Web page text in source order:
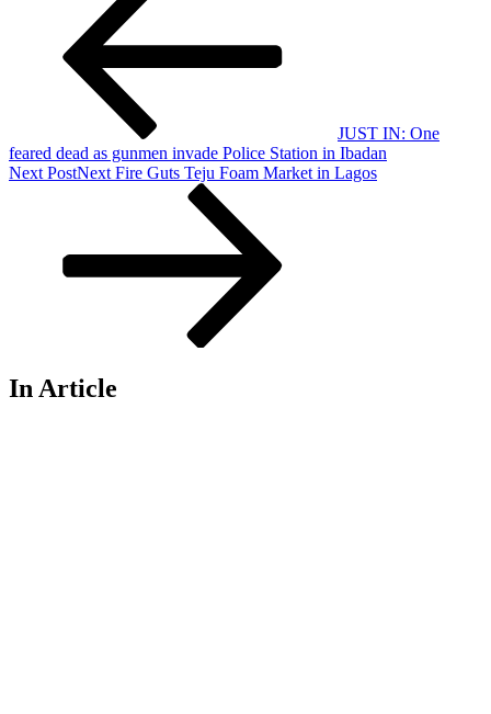
JUST IN: One
feared dead as gunmen invade Police Station in Ibadan
Next PostNext Fire Guts Teju Foam Market in Lagos
In Article